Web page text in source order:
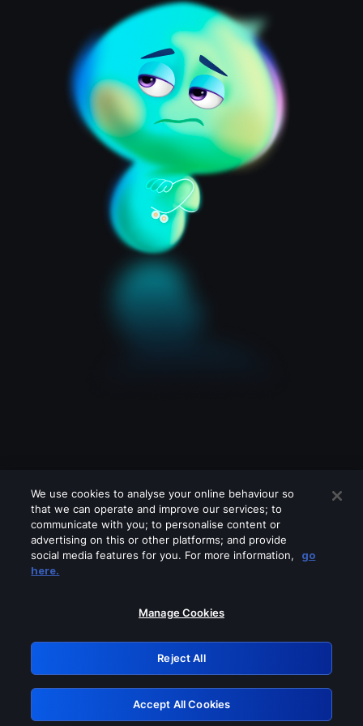
Please turn off any of these services
GRN: 0.941c2117.1786364947.c7b7c084
Retry
We use cookies to analyse your online behaviour so
that we can operate and improve our services; to
communicate with you; to personalise content or
advertising on this or other platforms; and provide
social media features for you. For more information,
go
here.
Manage Cookies
Reject All
Accept All Cookies